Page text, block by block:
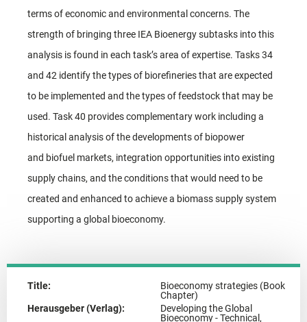
terms of economic and environmental concerns. The
strength of bringing three IEA Bioenergy subtasks into this
analysis is found in each task’s area of expertise. Tasks 34
and 42 identify the types of biorefineries that are expected
to be implemented and the types of feedstock that may be
used. Task 40 provides complementary work including a
historical analysis of the developments of biopower
and biofuel markets, integration opportunities into existing
supply chains, and the conditions that would need to be
created and enhanced to achieve a biomass supply system
supporting a global bioeconomy.
Title:
Bioeconomy strategies (Book
Chapter)
Herausgeber (Verlag):
Developing the Global
Bioeconomy - Technical,